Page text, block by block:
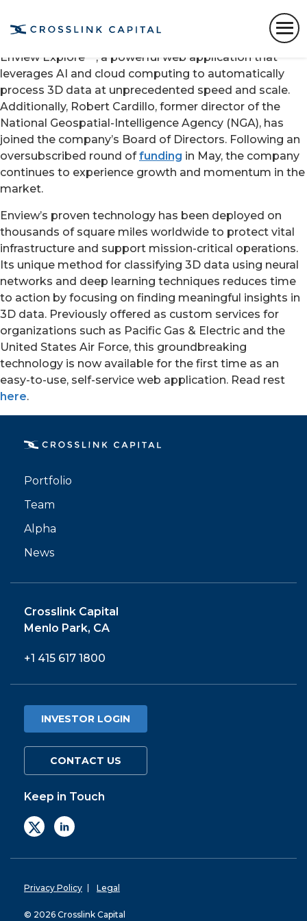
—Enview, a pioneer in the scalable processing of 3D
Enview Explore™, a powerful web application that
leverages AI and cloud computing to automatically
process 3D data at unprecedented speed and scale.
Additionally, Robert Cardillo, former director of the
National Geospatial-Intelligence Agency (NGA), has
joined the company’s Board of Directors. Following an
oversubscribed round offunding in May, the company
continues to experience growth and momentum in the
market.
Enview’s proven technology has been deployed on
thousands of square miles worldwide to protect vital
infrastructure and support mission-critical operations.
Its unique method for classifying 3D data using neural
networks and deep learning techniques reduces time
to action by focusing on finding meaningful insights in
3D data. Previously offered as custom services for
organizations such as Pacific Gas & Electric and the
United States Air Force, this groundbreaking
technology is now available for the first time as an
easy-to-use, self-service web application. Read rest
here.
Portfolio
Team
Alpha
News
Crosslink Capital
Menlo Park, CA
+1 415 617 1800
INVESTOR LOGIN
CONTACT US
Keep in Touch
Privacy Policy Legal
© 2026 Crosslink Capital